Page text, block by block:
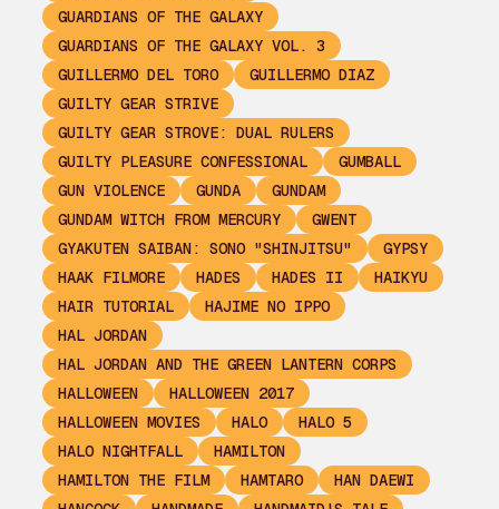
GUARDIANS OF THE GALAXY
GUARDIANS OF THE GALAXY VOL. 3
GUILLERMO DEL TORO
GUILLERMO DIAZ
GUILTY GEAR STRIVE
GUILTY GEAR STROVE: DUAL RULERS
GUILTY PLEASURE CONFESSIONAL
GUMBALL
GUN VIOLENCE
GUNDA
GUNDAM
GUNDAM WITCH FROM MERCURY
GWENT
GYAKUTEN SAIBAN: SONO "SHINJITSU"
GYPSY
HAAK FILMORE
HADES HADES II
HAIKYU
HAIR TUTORIAL
HAJIME NO IPPO
HAL JORDAN
HAL JORDAN AND THE GREEN LANTERN CORPS
HALLOWEEN
HALLOWEEN 2017
HALLOWEEN MOVIES
HALO
HALO 5
HALO NIGHTFALL
HAMILTON
HAMILTON THE FILM
HAMTARO
HAN DAEWI